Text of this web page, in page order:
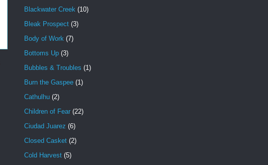
Blackwater Creek (10)
Bleak Prospect (3)
Body of Work (7)
Bottoms Up (3)
Bubbles & Troubles (1)
Burn the Gaspee (1)
Cathulhu (2)
Children of Fear (22)
Ciudad Juarez (6)
Closed Casket (2)
Cold Harvest (5)